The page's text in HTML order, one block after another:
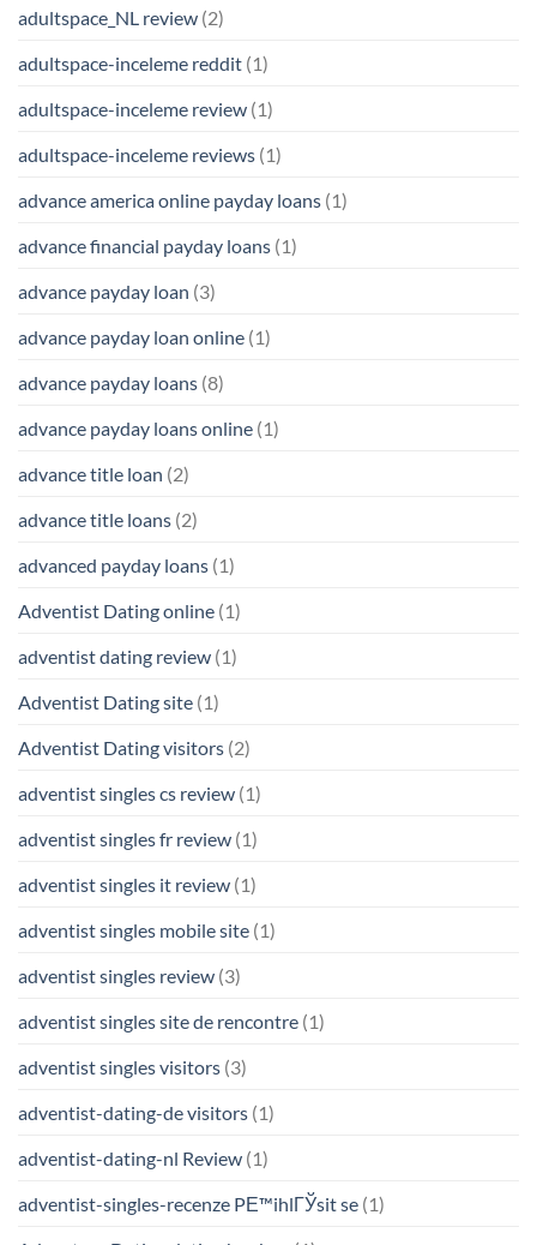
adultspace_NL review (2)
adultspace-inceleme reddit (1)
adultspace-inceleme review (1)
adultspace-inceleme reviews (1)
advance america online payday loans (1)
advance financial payday loans (1)
advance payday loan (3)
advance payday loan online (1)
advance payday loans (8)
advance payday loans online (1)
advance title loan (2)
advance title loans (2)
advanced payday loans (1)
Adventist Dating online (1)
adventist dating review (1)
Adventist Dating site (1)
Adventist Dating visitors (2)
adventist singles cs review (1)
adventist singles fr review (1)
adventist singles it review (1)
adventist singles mobile site (1)
adventist singles review (3)
adventist singles site de rencontre (1)
adventist singles visitors (3)
adventist-dating-de visitors (1)
adventist-dating-nl Review (1)
adventist-singles-recenze PЕ™ihlГЎsit se (1)